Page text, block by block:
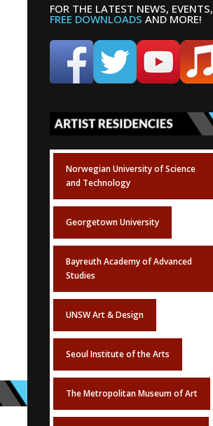
FOR THE LATEST NEWS, EVENTS,
FREE DOWNLOADS AND MORE!
Norwegian University of Science
and Technology
Georgetown University
Bayreuth Academy of Advanced
Studies
UNSW Art & Design
Seoul Institute of the Arts
The Metropolitan Museum of Art